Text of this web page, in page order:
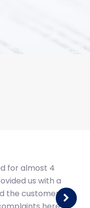
for almost 4
us with a
the customer